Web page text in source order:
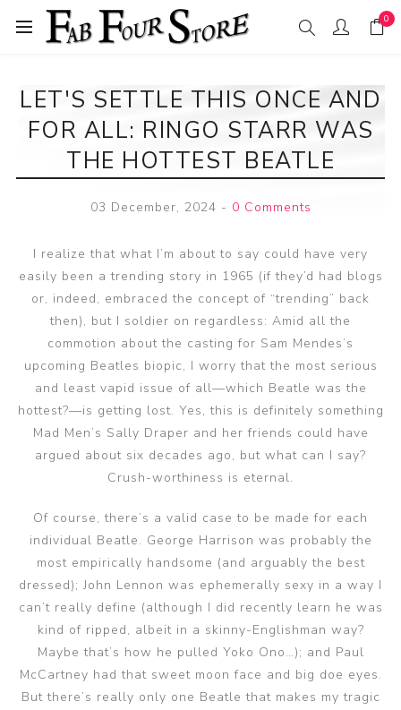
0
LET'S SETTLE THIS ONCE AND
FOR ALL: RINGO STARR WAS
THE HOTTEST BEATLE
03 December, 2024 - 0 Comments
I realize that what I’m about to say could have very
easily been a trending story in 1965 (if they’d had blogs
or, indeed, embraced the concept of “trending” back
then), but I soldier on regardless: Amid all the
commotion about the casting for Sam Mendes’s
upcoming Beatles biopic, I worry that the most serious
and least vapid issue of all—which Beatle was the
hottest?—is getting lost. Yes, this is definitely something
Mad Men’s Sally Draper and her friends could have
argued about six decades ago, but what can I say?
Crush-worthiness is eternal.
Of course, there’s a valid case to be made for each
individual Beatle. George Harrison was probably the
most empirically handsome (and arguably the best
dressed); John Lennon was ephemerally sexy in a way I
can’t really define (although I did recently learn he was
kind of ripped, albeit in a skinny-Englishman way?
Maybe that’s how he pulled Yoko Ono…); and Paul
McCartney had that sweet moon face and big doe eyes.
But there’s really only one Beatle that makes my tragic